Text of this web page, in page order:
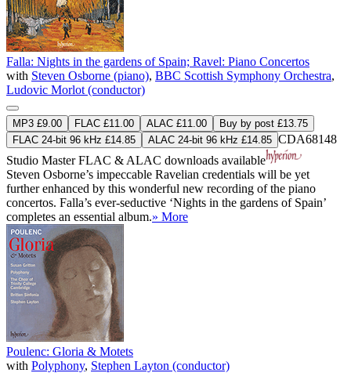
Falla: Nights in the gardens of Spain; Ravel: Piano Concertos
with Steven Osborne (piano), BBC Scottish Symphony Orchestra,
Ludovic Morlot (conductor)
MP3 £9.00 FLAC £11.00 ALAC £11.00
Buy by post £13.75
FLAC 24-bit 96 kHz £14.85
ALAC 24-bit 96 kHz £14.85 CDA68148
Studio MasterFLAC & ALAC downloads available
Steven Osborne’s impeccable Ravelian credentials will be yet
further enhanced by this wonderful new recording of the piano
concertos. Falla’s ever-seductive ‘Nights in the gardens of Spain’
completes an essential album.» More
Poulenc: Gloria & Motets
with Polyphony, Stephen Layton (conductor)